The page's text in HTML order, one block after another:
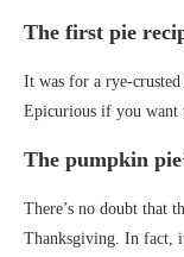
The first pie
It was for a rye-crusted
Epicurious if you want
The pumpkin
There’s no doubt that
Thanksgiving. In fact,